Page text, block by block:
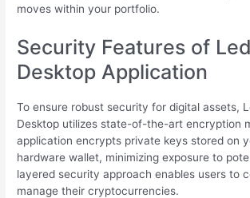
moves within your portfolio.
Security Features of
Desktop Application
To ensure robust security for digital assets,
Desktop utilizes state-of-the-art encryption
application encrypts private keys stored on
hardware wallet, minimizing exposure to
layered security approach enables users to
manage their cryptocurrencies.